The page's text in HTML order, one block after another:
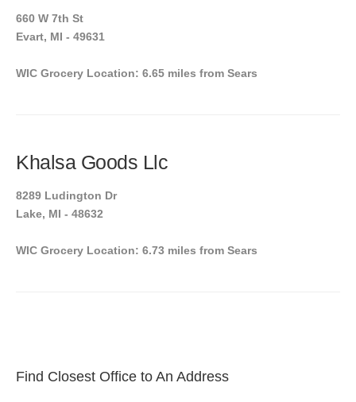
660 W 7th St
Evart, MI - 49631
WIC Grocery Location: 6.65 miles from Sears
Khalsa Goods Llc
8289 Ludington Dr
Lake, MI - 48632
WIC Grocery Location: 6.73 miles from Sears
Find Closest Office to An Address